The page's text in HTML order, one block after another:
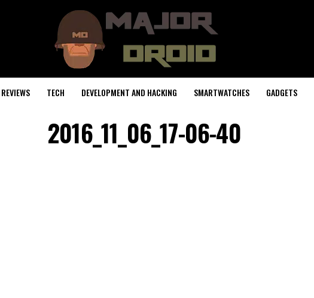
REVIEWS TECH DEVELOPMENT AND HACKING SMARTWATCHES GADGETS
2016_11_06_17-06-40